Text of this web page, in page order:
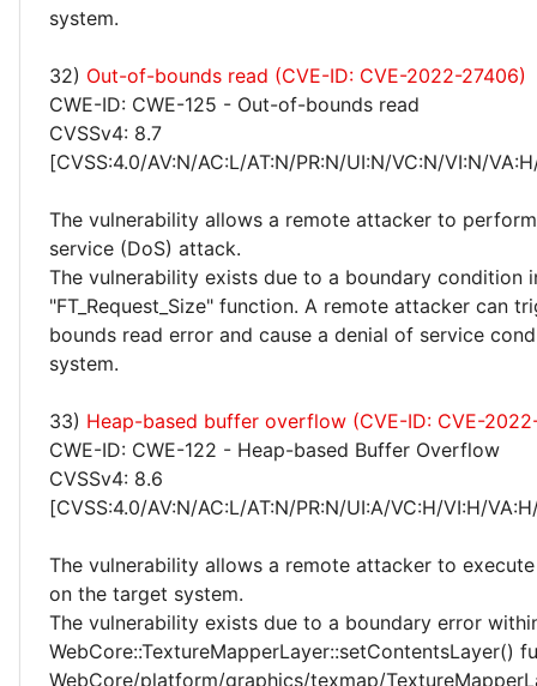
system.
32) Out-of-bounds read (CVE-ID: CVE-2022-27406)
CWE-ID: CWE-125 - Out-of-bounds read
CVSSv4: 8.7
[CVSS:4.0/AV:N/AC:L/AT:N/PR:N/UI:N/VC:N/VI:N/
The vulnerability allows a remote attacker to
service (DoS) attack.
The vulnerability exists due to a boundary condition
"FT_Request_Size" function. A remote attacker can
bounds read error and cause a denial of service
system.
33) Heap-based buffer overflow (CVE-ID: CVE-
CWE-ID: CWE-122 - Heap-based Buffer Overflow
CVSSv4: 8.6
[CVSS:4.0/AV:N/AC:L/AT:N/PR:N/UI:A/VC:H/VI:H/
The vulnerability allows a remote attacker to
on the target system.
The vulnerability exists due to a boundary error
WebCore::TextureMapperLayer::setContentsLayer()
WebCore/platform/graphics/texmap/